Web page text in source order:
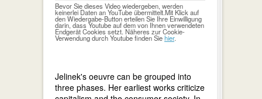
Bevor Sie dieses Video wiedergeben, werden
keinerlei Daten an YouTube übermittelt.Mit Klick auf
den Wiedergabe-Button erteilen Sie Ihre Einwilligung
darin, dass Youtube auf dem von Ihnen verwendeten
Endgerät Cookies setzt. Näheres zur Cookie-
Verwendung durch Youtube finden Siehier.
Jelinek's oeuvre can be grouped into
three phases. Her earliest works criticize